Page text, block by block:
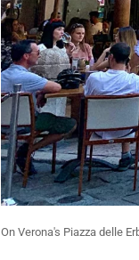
On Verona's Piazza delle